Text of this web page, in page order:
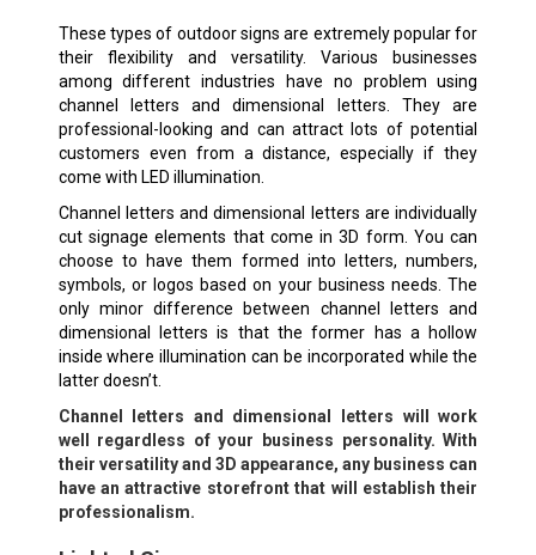
These types of outdoor signs are extremely popular for
their flexibility and versatility. Various businesses
among different industries have no problem using
channel letters and dimensional letters. They are
professional-looking and can attract lots of potential
customers even from a distance, especially if they
come with LED illumination.
Channel letters and dimensional letters are individually
cut signage elements that come in 3D form. You can
choose to have them formed into letters, numbers,
symbols, or logos based on your business needs. The
only minor difference between channel letters and
dimensional letters is that the former has a hollow
inside where illumination can be incorporated while the
latter doesn’t.
Channel letters and dimensional letters will work
well regardless of your business personality. With
their versatility and 3D appearance, any business can
have an attractive storefront that will establish their
professionalism.